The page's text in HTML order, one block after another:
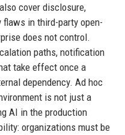
cover disclosure,
in third-party open-
does not control.
paths, notification
take effect once a
dependency. Ad hoc
is not just a
AI in the production
organizations must be